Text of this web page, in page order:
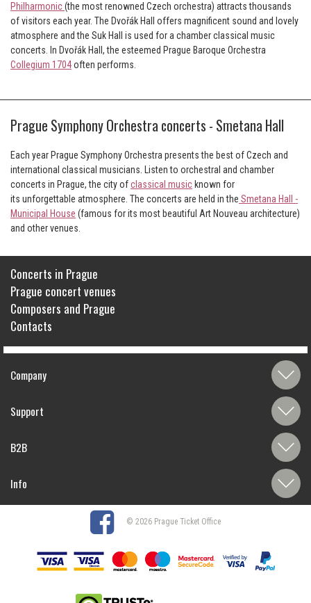
Philharmonic(the most renowned Czech orchestra) attracts thousands
of visitors each year. The Dvořák Hall offers magnificent sound and lovely
atmosphere and the Suk Hall is used for a chamber classical music
concerts. In Dvořák Hall, the esteemed Prague Baroque Orchestra
Collegium 1704often performs.
Prague Symphony Orchestra concerts - Smetana Hall
Each year Prague Symphony Orchestra presents the best of Czech and
international classical musicians. Listen to orchestral and chamber
concerts in Prague, the city ofclassical music known for
its unforgettable atmosphere. The concerts are held in the Smetana Hall -
Municipal House (famous for its most beautiful Art Nouveau architecture)
and other venues.
Concerts in Prague
Prague concert venues
Composers and Prague
Contacts
Company
Support
B2B
Info
© 2026 Prague Ticket Office